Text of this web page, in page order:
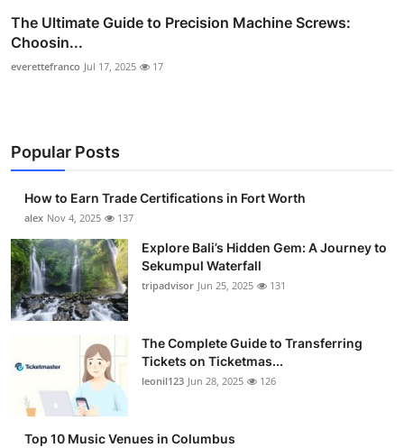
The Ultimate Guide to Precision Machine Screws:
Choosin...
everettefranco Jul 17, 2025 17
Popular Posts
How to Earn Trade Certifications in Fort Worth
alex Nov 4, 2025 137
Explore Bali’s Hidden Gem: A Journey to
Sekumpul Waterfall
tripadvisor Jun 25, 2025 131
The Complete Guide to Transferring
Tickets on Ticketmas...
leonil123 Jun 28, 2025 126
Top 10 Music Venues in Columbus